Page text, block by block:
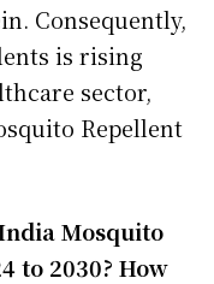
Consequently,
is rising
sector,
Repellent
Mosquito
to 2030? How